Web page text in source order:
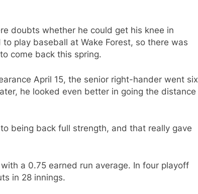
doubts whether he could get his knee in
play baseball at Wake Forest, so there was
come back this spring.
April 15, the senior right-hander went six
he looked even better in going the distance
being back full strength, and that really gave
a 0.75 earned run average. In four playoff
in 28 innings.